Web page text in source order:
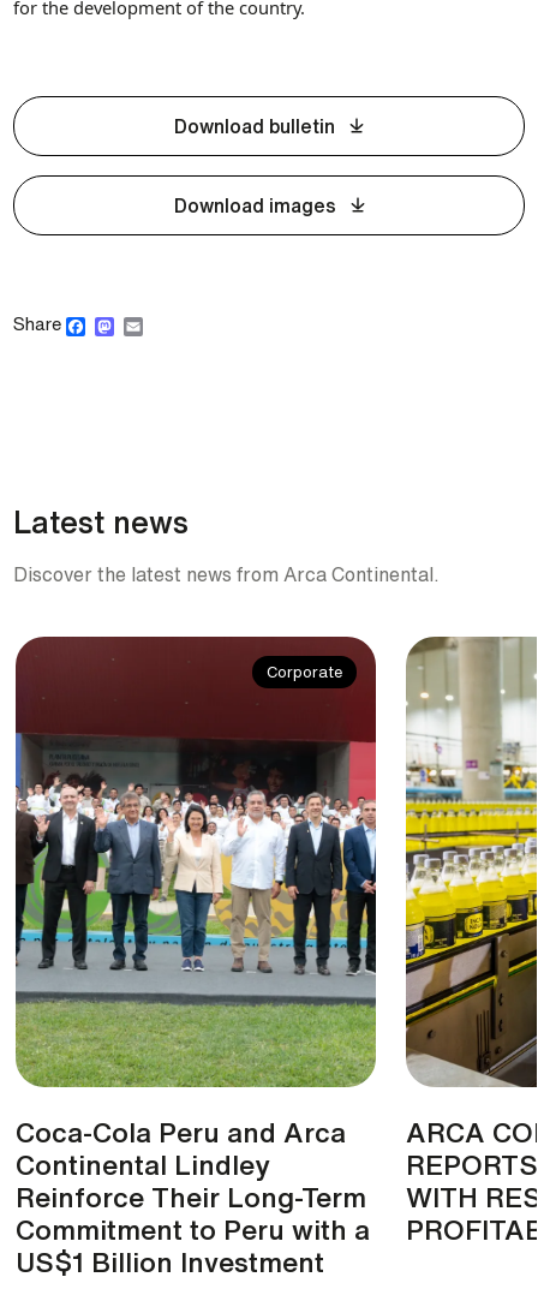
for the development of the country.
Download bulletin
Download images
Share Facebook
Mastodon
Latest news
Discover the latest news from Arca Continental.
Corporate
Coca-Cola Peru and Arca
Continental Lindley
Reinforce Their Long-Term
Commitment to Peru with a
US$1 Billion Investment
ARCA
WITH